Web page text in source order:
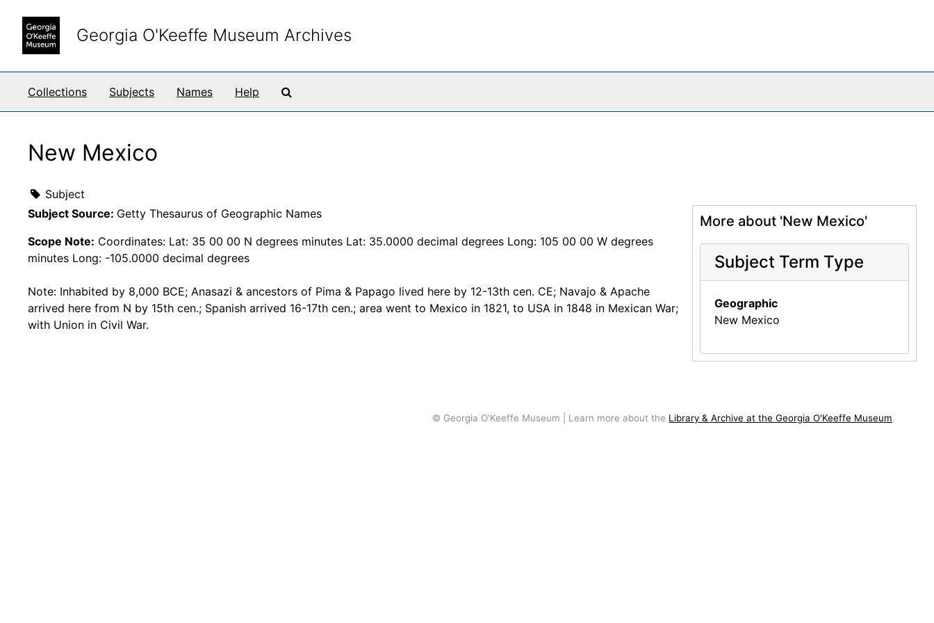
Georgia O'Keeffe Museum Archives
Collections Subjects Names Help
New Mexico
Subject
Subject Source: Getty Thesaurus of Geographic Names
Scope Note: Coordinates: Lat: 35 00 00 N degrees minutes Lat: 35.0000 decimal degrees Long: 105 00 00 W degrees
minutes Long: -105.0000 decimal degrees
Note: Inhabited by 8,000 BCE; Anasazi & ancestors of Pima & Papago lived here by 12-13th cen. CE; Navajo & Apache
arrived here from N by 15th cen.; Spanish arrived 16-17th cen.; area went to Mexico in 1821, to USA in 1848 in Mexican War;
with Union in Civil War.
More about 'New Mexico'
Subject Term Type
Geographic
New Mexico
© Georgia O'Keeffe Museum | Learn more about the Library & Archive at the Georgia O'Keeffe Museum